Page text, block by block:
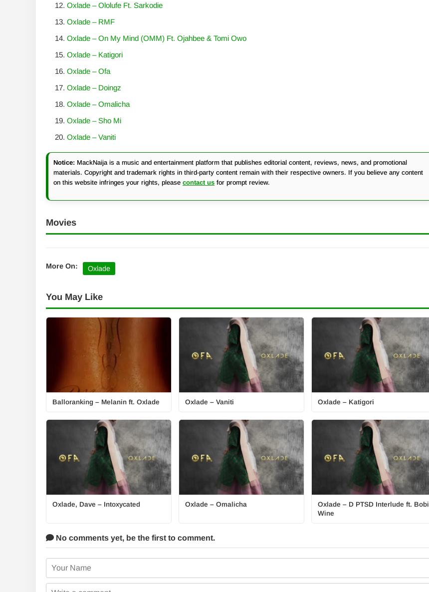
Oxlade – Ololufe Ft. Sarkodie
Oxlade – RMF
Oxlade – On My Mind (OMM) Ft. Ojahbee & Tomi Owo
Oxlade – Katigori
Oxlade – Ofa
Oxlade – Doingz
Oxlade – Omalicha
Oxlade – Sho Mi
Oxlade – Vaniti
Notice: MackNaija is a music and entertainment platform that publishes editorial content, reviews, news, and promotional
materials. Copyright and trademark rights in third-party content remain with their respective owners. If you believe any content
on this website infringes your rights, please contact us for prompt review.
Movies
More On: Oxlade
You May Like
Balloranking – Melanin ft. Oxlade Oxlade – Vaniti Oxlade – Katigori
Oxlade, Dave – Intoxycated Oxlade – Omalicha
Oxlade – D PTSD Interlude ft. Bobi
Wine
No comments yet, be the first to comment.